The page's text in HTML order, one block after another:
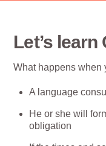
Let’s learn
What happens when
A language
He or she will
obligation